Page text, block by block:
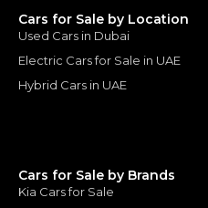
Cars for Sale by Location
Used Cars in Dubai
Electric Cars for Sale in UAE
Hybrid Cars in UAE
Cars for Sale by Brands
Kia Cars for Sale